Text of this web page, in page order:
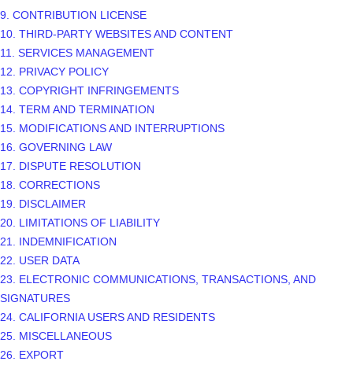
9. CONTRIBUTION LICENSE
10. THIRD-PARTY WEBSITES AND CONTENT
11. SERVICES MANAGEMENT
12. PRIVACY POLICY
13. COPYRIGHT INFRINGEMENTS
14. TERM AND TERMINATION
15. MODIFICATIONS AND INTERRUPTIONS
16. GOVERNING LAW
17. DISPUTE RESOLUTION
18. CORRECTIONS
19. DISCLAIMER
20. LIMITATIONS OF LIABILITY
21. INDEMNIFICATION
22. USER DATA
23. ELECTRONIC COMMUNICATIONS, TRANSACTIONS, AND
SIGNATURES
24. CALIFORNIA USERS AND RESIDENTS
25. MISCELLANEOUS
26. EXPORT